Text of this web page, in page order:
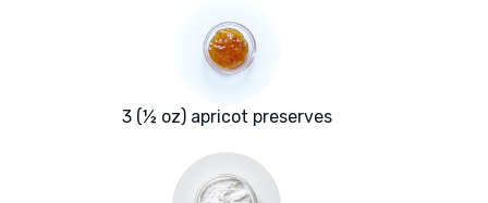
3 (½ oz) apricot preserves